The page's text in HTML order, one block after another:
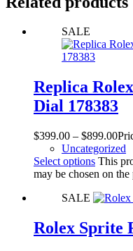
SALE
Replica
Dial 178383
$399.00 – $899.00
Uncategorized
Select options This
may be chosen on
SALE
Rolex Sprite